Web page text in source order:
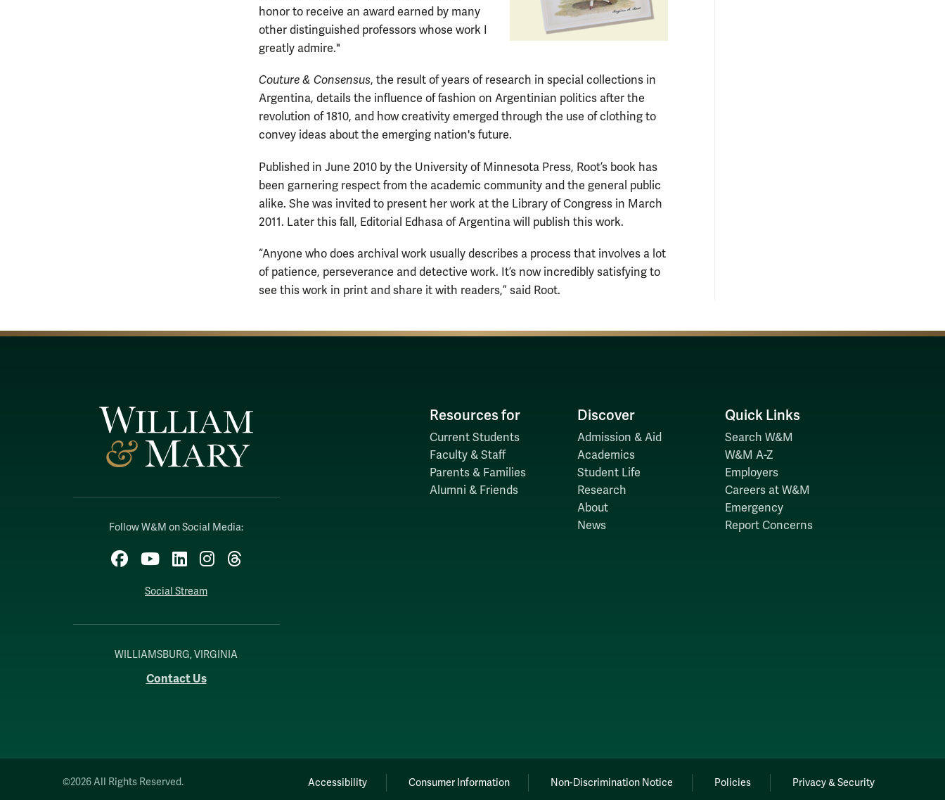
honor to receive an award earned by many
other distinguished professors whose work I
greatly admire."
Couture & Consensus, the result of years of research in special collections in
Argentina, details the influence of fashion on Argentinian politics after the
revolution of 1810, and how creativity emerged through the use of clothing to
convey ideas about the emerging nation's future.
Published in June 2010 by the University of Minnesota Press, Root’s book has
been garnering respect from the academic community and the general public
alike. She was invited to present her work at the Library of Congress in March
2011. Later this fall, Editorial Edhasa of Argentina will publish this work.
“Anyone who does archival work usually describes a process that involves a lot
of patience, perseverance and detective work. It’s now incredibly satisfying to
see this work in print and share it with readers,” said Root.
Follow W&M on Social Media:
Facebook
YouTubeLinkedInInstagram
Threads
Social Stream
WILLIAMSBURG, VIRGINIA
Contact Us
Resources for
Current Students
Faculty & Staff
Parents & Families
Alumni & Friends
Discover
Admission & Aid
Academics
Student Life
Research
About
News
Quick Links
Search W&M
W&M A-Z
Employers
Careers at W&M
Emergency
Report Concerns
©2026 All Rights Reserved. Accessibility Consumer Information Non-Discrimination Notice Policies Privacy & Security